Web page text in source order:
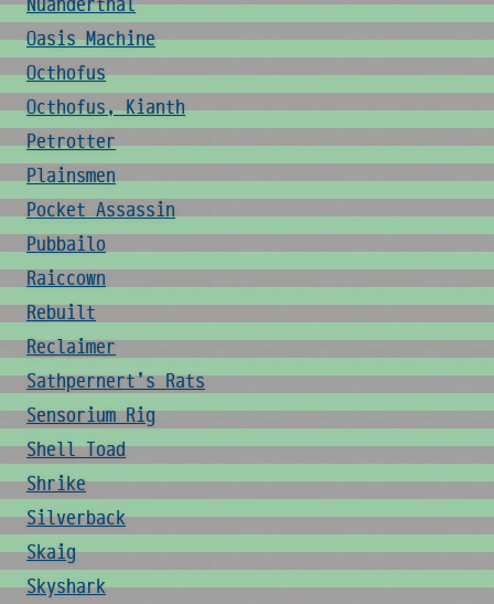
Nuanderthal
Oasis Machine
Octhofus
Octhofus, Kianth
Petrotter
Plainsmen
Pocket Assassin
Pubbailo
Raiccown
Rebuilt
Reclaimer
Sathpernert's Rats
Sensorium Rig
Shell Toad
Shrike
Silverback
Skaig
Skyshark